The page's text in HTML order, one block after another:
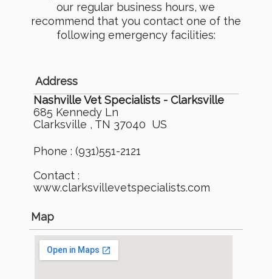
our regular business hours, we
recommend that you contact one of the
following emergency facilities:
Address
Nashville Vet Specialists - Clarksville
685 Kennedy Ln
Clarksville , TN 37040 US
Phone : (931)551-2121
Contact :
www.clarksvillevetspecialists.com
Map